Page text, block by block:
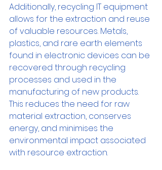
Additionally, recycling IT equipment
allows for the extraction and reuse
of valuable resources. Metals,
plastics, and rare earth elements
found in electronic devices can be
recovered through recycling
processes and used in the
manufacturing of new products.
This reduces the need for raw
material extraction, conserves
energy, and minimises the
environmental impact associated
with resource extraction.